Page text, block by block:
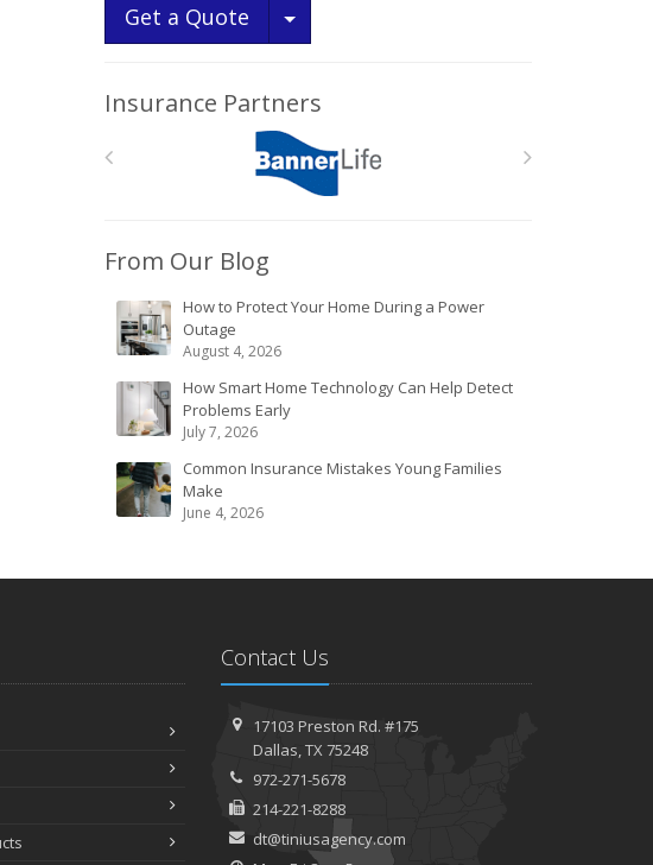
Get a Quote Toggle Dropdown
Insurance Partners
From Our Blog
How to Protect Your Home During a Power
Outage
August 4, 2026
How Smart Home Technology Can Help Detect
Problems Early
July 7, 2026
Common Insurance Mistakes Young Families
Make
June 4, 2026
Contact Us
17103 Preston Rd. #175
Dallas, TX 75248
972-271-5678
214-221-8288
dt@tiniusagency.com